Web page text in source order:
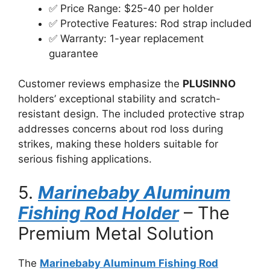
✅ Price Range: $25-40 per holder
✅ Protective Features: Rod strap included
✅ Warranty: 1-year replacement
guarantee
Customer reviews emphasize the PLUSINNO
holders’ exceptional stability and scratch-
resistant design. The included protective strap
addresses concerns about rod loss during
strikes, making these holders suitable for
serious fishing applications.
5. Marinebaby Aluminum
Fishing Rod Holder– The
Premium Metal Solution
The Marinebaby Aluminum Fishing Rod